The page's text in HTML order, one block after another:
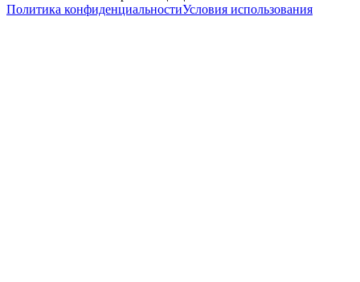
Политика конфиденциальностиУсловия использования